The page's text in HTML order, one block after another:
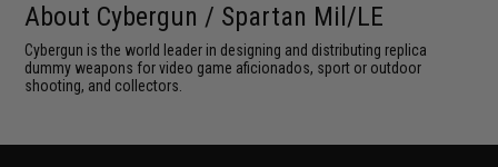
About Cybergun / Spartan Mil/LE
Cybergun is the world leader in designing and distributing replica
dummy weapons for video game aficionados, sport or outdoor
shooting, and collectors.